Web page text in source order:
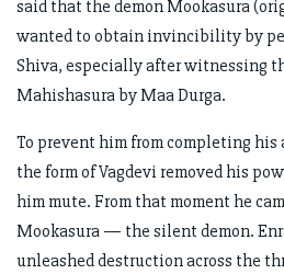
said that the demon Mookasura
wanted to obtain invincibility by
Shiva, especially after witnessing
Mahishasura by Maa Durga.
To prevent him from completing
the form of Vagdevi removed his
him mute. From that moment he
Mookasura — the silent demon.
unleashed destruction across the